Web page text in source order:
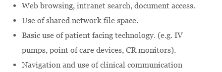
Web browsing, intranet search, document access.
Use of shared network file space.
Basic use of patient facing technology. (e.g. IV
pumps, point of care devices, CR monitors).
Navigation and use of clinical communication